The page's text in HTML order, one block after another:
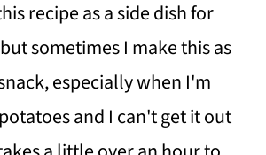
recipe as a side dish for
sometimes I make this as
especially when I'm
and I can't get it out